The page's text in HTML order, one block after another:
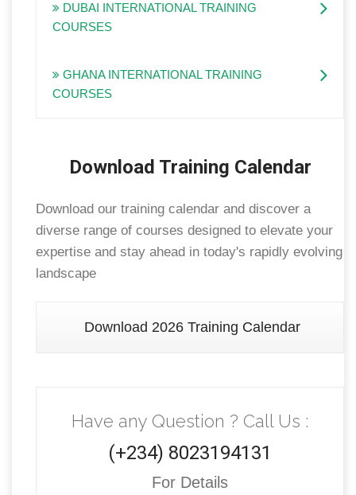
DUBAI INTERNATIONAL TRAINING
COURSES
GHANA INTERNATIONAL TRAINING
COURSES
Download Training Calendar
Download our training calendar and discover a
diverse range of courses designed to elevate your
expertise and stay ahead in today's rapidly evolving
landscape
Download 2026 Training Calendar
Have any Question ? Call Us :
(+234) 8023194131
For Details